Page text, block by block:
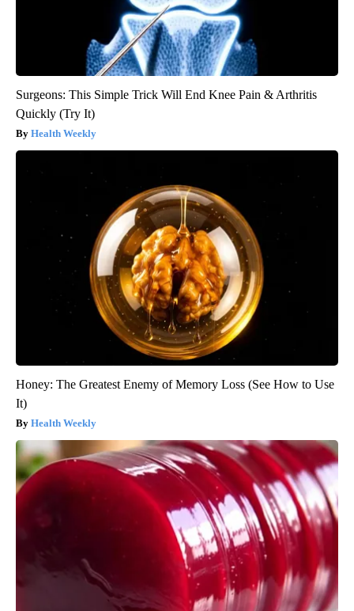
Surgeons: This Simple Trick Will End Knee Pain & Arthritis
Quickly (Try It)
Health Weekly
Honey: The Greatest Enemy of Memory Loss (See How to Use
It)
Health Weekly